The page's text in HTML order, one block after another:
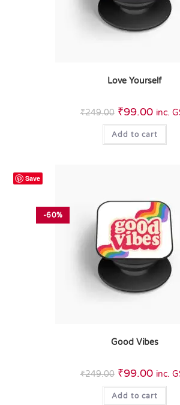
Love Yourself
₹249.00 ₹99.00 inc.
Add to cart
Save
-60%
Good Vibes
₹249.00 ₹99.00 inc.
Add to cart